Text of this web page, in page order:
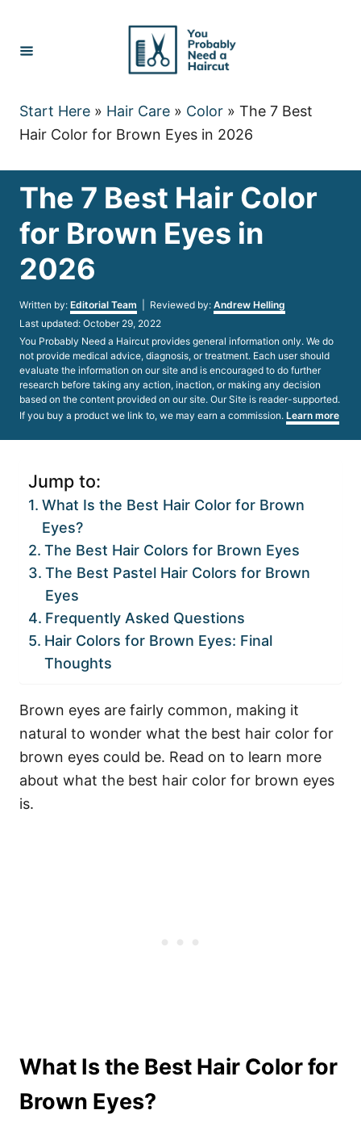
Content
Start Here » Hair Care » Color » The 7 Best
Hair Color for Brown Eyes in 2026
The 7 Best Hair Color
for Brown Eyes in
2026
Written by: Author
Editorial Team | Reviewed by: Andrew Helling
Posted
on
Last updated: October 29, 2022
You Probably Need a Haircut provides general information only. We do
not provide medical advice, diagnosis, or treatment. Each user should
evaluate the information on our site and is encouraged to do further
research before taking any action, inaction, or making any decision
based on the content provided on our site. Our Site is reader-supported.
If you buy a product we link to, we may earn a commission. Learn more
Jump to:
What Is the Best Hair Color for Brown
Eyes?
The Best Hair Colors for Brown Eyes
The Best Pastel Hair Colors for Brown
Eyes
Frequently Asked Questions
Hair Colors for Brown Eyes: Final
Thoughts
Brown eyes are fairly common, making it
natural to wonder what the best hair color for
brown eyes could be. Read on to learn more
about what the best hair color for brown eyes
is.
What Is the Best Hair Color for
Brown Eyes?